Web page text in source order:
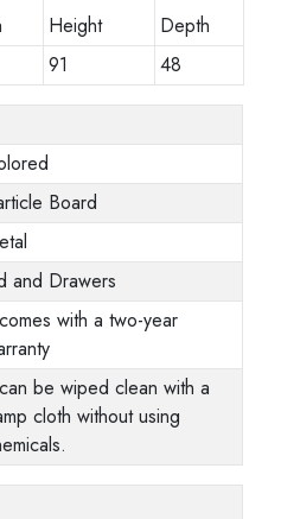
Height
Depth
91 48
Board
and Drawers
with a two-year
be wiped clean with a
cloth without using